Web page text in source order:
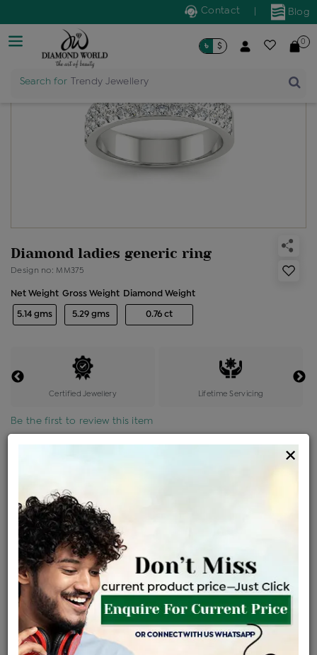
Blog
Contact
Search for Trendy Jewellery
৳ $ 0
Diamond ladies generic ring
Design no: MM375
Net Weight
5.14 gms
Gross Weight
5.29 gms
Diamond Weight
0.76 ct
Certified Jewellery Lifetime Servicing
Be the first to review this item
৳ 2,84,600 ৳ 2,41,910
EMI Available View plans
ENQUIRE FOR CURRENT PRICE
Availability : In Stock
Ships Within : 3 - 5 Days
×